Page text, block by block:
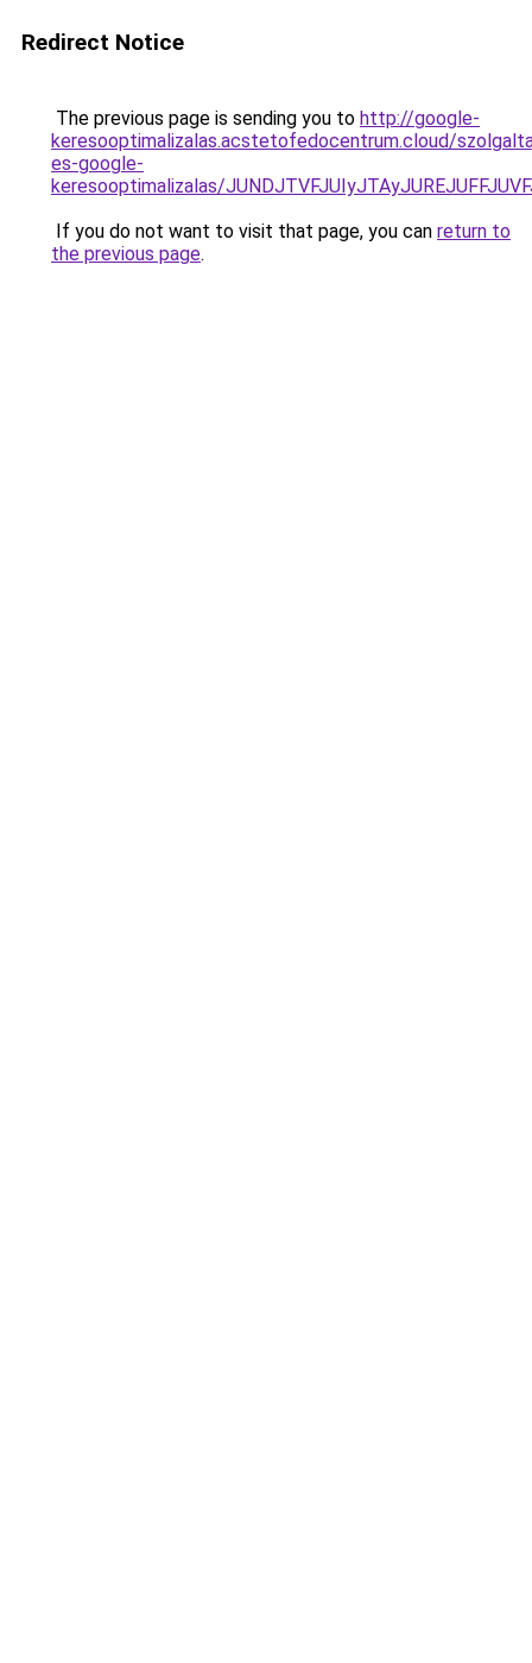
Redirect Notice
The previous page is sending you to http://google-
keresooptimalizalas.acstetofedocentrum.cloud/
es-google-
keresooptimalizalas/
If you do not want to visit that page, you can return to
the previous page.